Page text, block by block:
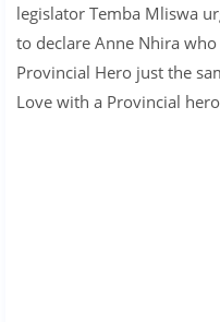
legislator Temba Mliswa
to declare Anne Nhira
Provincial Hero just the
Love with a Provincial